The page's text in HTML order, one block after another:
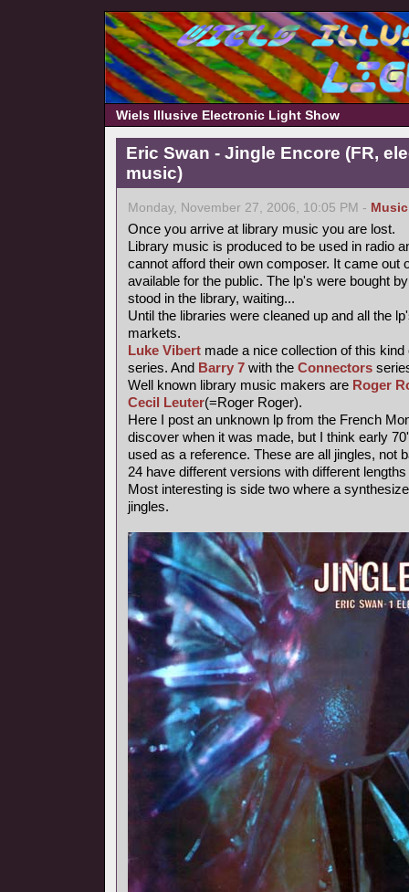
Wiels Illusive Electronic Light Show
Eric Swan - Jingle Encore (FR,
music)
Monday, November 27, 2006, 10:05 PM - Music
Once you arrive at library music you are lost.
Library music is produced to be used in radio
cannot afford their own composer. It came out
available for the public. The lp's were bought
stood in the library, waiting...
Until the libraries were cleaned up and all the
markets.
Luke Vibert made a nice collection of this
series. And Barry 7 with the Connectors
Well known library music makers are Roger
Cecil Leuter(=Roger Roger).
Here I post an unknown lp from the French
discover when it was made, but I think early
used as a reference. These are all jingles, not
24 have different versions with different
Most interesting is side two where a
jingles.